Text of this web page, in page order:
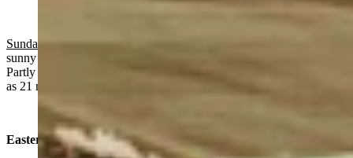
Sundance: Chance of rain before noon, gradually becoming mostly
sunny today with a high near 56 and wind gusts as high as 23 mph.
Partly cloudy overnight with a low near 37 and wind gusts as high
as 21 mph.
Eastern Plains: